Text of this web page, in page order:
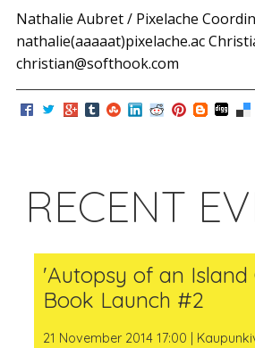
Nathalie Aubret / Pixelache
nathalie(aaaaat)pixelache.ac
christian@softhook.com
RECENT
'Autopsy of an Island
Book Launch #2
21 November 2014 17:00 |